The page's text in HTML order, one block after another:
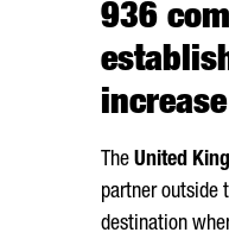
936
The United
partner outside
destination